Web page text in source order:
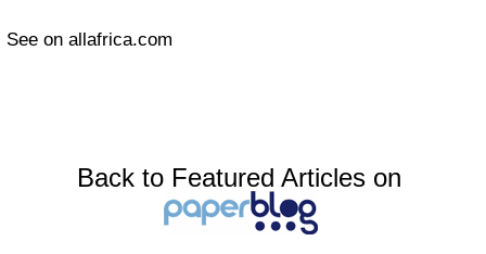
See on allafrica.com
Back to Featured Articles on